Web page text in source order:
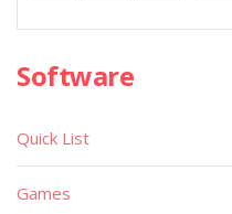
Software
Quick List
Games